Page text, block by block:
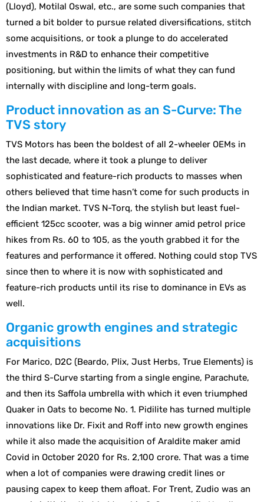
(Lloyd), Motilal Oswal, etc., are some such companies that
turned a bit bolder to pursue related diversifications, stitch
some acquisitions, or took a plunge to do accelerated
investments in R&D to enhance their competitive
positioning, but within the limits of what they can fund
internally with discipline and long-term goals.
Product innovation as an S-Curve: The
TVS story
TVS Motors has been the boldest of all 2-wheeler OEMs in
the last decade, where it took a plunge to deliver
sophisticated and feature-rich products to masses when
others believed that time hasn’t come for such products in
the Indian market. TVS N-Torq, the stylish but least fuel-
efficient 125cc scooter, was a big winner amid petrol price
hikes from Rs. 60 to 105, as the youth grabbed it for the
features and performance it offered. Nothing could stop TVS
since then to where it is now with sophisticated and
feature-rich products until its rise to dominance in EVs as
well.
Organic growth engines and strategic
acquisitions
For Marico, D2C (Beardo, Plix, Just Herbs, True Elements) is
the third S-Curve starting from a single engine, Parachute,
and then its Saffola umbrella with which it even triumphed
Quaker in Oats to become No. 1. Pidilite has turned multiple
innovations like Dr. Fixit and Roff into new growth engines
while it also made the acquisition of Araldite maker amid
Covid in October 2020 for Rs. 2,100 crore. That was a time
when a lot of companies were drawing credit lines or
pausing capex to keep them afloat. For Trent, Zudio was an